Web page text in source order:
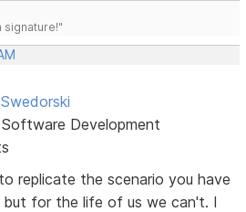
signature!"
Development
replicate the scenario you have
but for the life of us we can't. I